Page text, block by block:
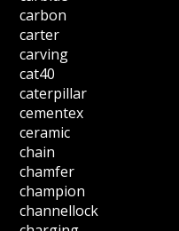
carbon
carter
carving
cat40
caterpillar
cementex
ceramic
chain
chamfer
champion
channellock